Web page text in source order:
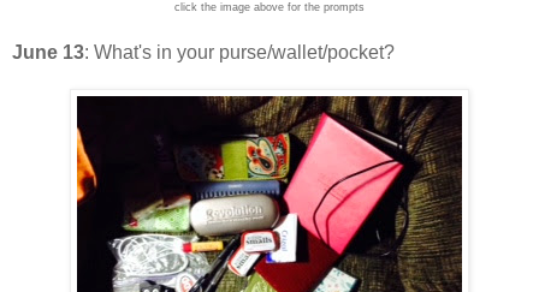
click the image above for the prompts
June 13: What's in your purse/wallet/pocket?